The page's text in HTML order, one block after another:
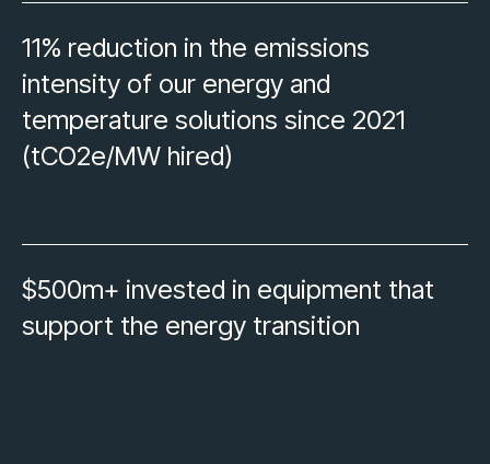
11% reduction in the emissions
intensity of our energy and
temperature solutions since 2021
(tCO2e/MW hired)
$500m+ invested in equipment that
support the energy transition